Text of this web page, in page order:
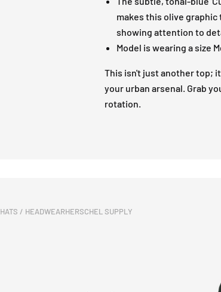
makes this olive graphic
showing attention to
Model is wearing a size
This isn't just another top;
your urban arsenal. Grab
rotation.
HATS / HEADWEARHERSCHEL SUPPLY